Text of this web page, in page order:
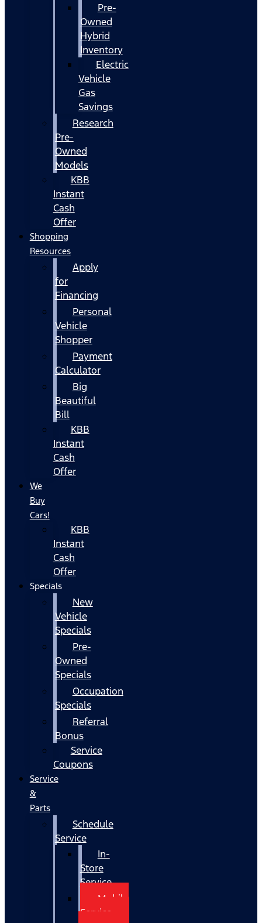
Pre-
Owned
Hybrid
Inventory
Electric
Vehicle
Gas
Savings
Research
Pre-
Owned
Models
KBB
Instant
Cash
Offer
Shopping
Resources
Apply
for
Financing
Personal
Vehicle
Shopper
Payment
Calculator
Big
Beautiful
Bill
KBB
Instant
Cash
Offer
We
Buy
Cars!
KBB
Instant
Cash
Offer
Specials
New
Vehicle
Specials
Pre-
Owned
Specials
Occupation
Specials
Referral
Bonus
Service
Coupons
Service
&
Parts
Schedule
Service
In-
Store
Service
Mobile
Service